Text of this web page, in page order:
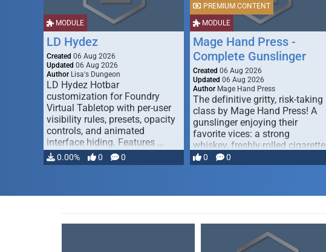
MODULE
LD Hydez
Created 06 Aug 2026
Updated 06 Aug 2026
Author Lisa's Dungeon
LD Hydez Hotbar
customization for Foundry
Virtual Tabletop with per-user
visibility rules, presets, opacity
controls, and animated
interface hiding. Features …
0.00% 0 0
MODULE
PREMIUM CONTENT
Mage Hand Press -
Complete Gunslinger
Created 06 Aug 2026
Updated 06 Aug 2026
Author Mage Hand Press
The definitive gritty, risk-taking
class by Mage Hand Press! A
gunslinger enjoying their
favorite vices: a strong
whiskey, freshly-rolled cigarette,
… 0 0